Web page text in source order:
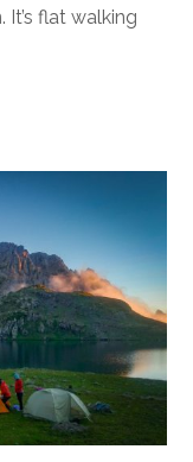
flat walking